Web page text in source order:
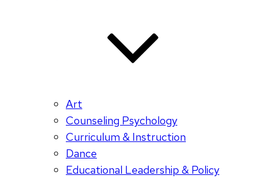
Art
Counseling Psychology
Curriculum & Instruction
Dance
Educational Leadership & Policy